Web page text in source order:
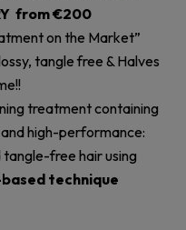
from €200
on the Market”
tangle free & Halves
treatment containing
high-performance:
free hair using
technique